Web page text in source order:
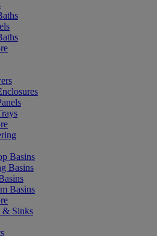
Basins
Basins
Basins
& Sinks